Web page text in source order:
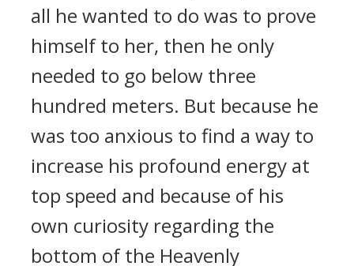
all he wanted to do was to prove
himself to her, then he only
needed to go below three
hundred meters. But because he
was too anxious to find a way to
increase his profound energy at
top speed and because of his
own curiosity regarding the
bottom of the Heavenly